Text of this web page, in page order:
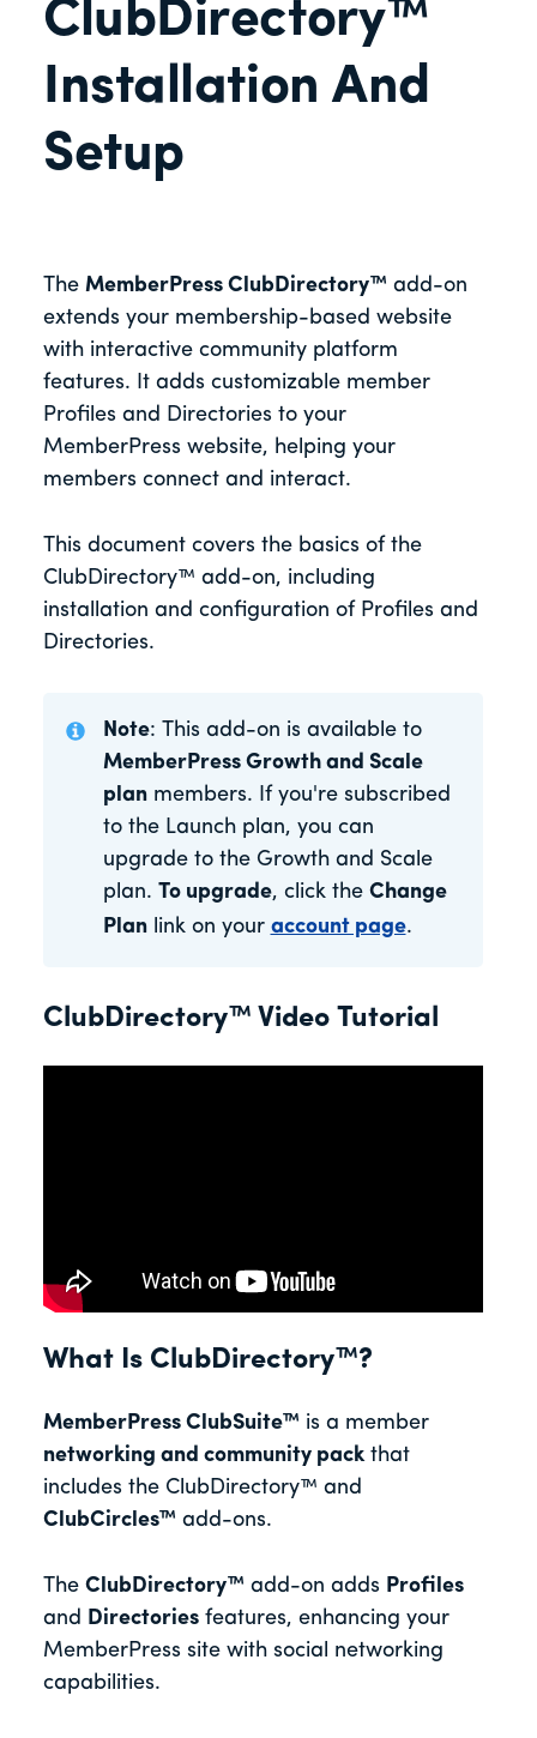
ClubDirectory™
Installation And
Setup
The MemberPress ClubDirectory™ add-on
extends your membership-based website
with interactive community platform
features. It adds customizable member
Profiles and Directories to your
MemberPress website, helping your
members connect and interact.
This document covers the basics of the
ClubDirectory™ add-on, including
installation and configuration of Profiles and
Directories.
Note: This add-on is available to
MemberPress Growth and Scale
planmembers. If you're subscribed
to the Launch plan, you can
upgrade to the Growth and Scale
plan. To upgrade, click the Change
Planlink on your account page.
ClubDirectory™ Video Tutorial
What Is ClubDirectory™?
MemberPress ClubSuite™ is a member
networking and community packthat
includes the ClubDirectory™ and
ClubCircles™ add-ons.
The ClubDirectory™ add-on adds Profiles
and Directories features, enhancing your
MemberPress site with social networking
capabilities.